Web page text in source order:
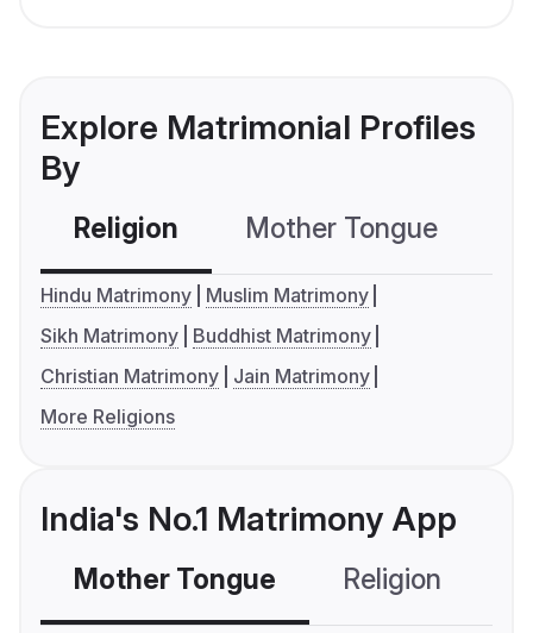
Explore Matrimonial Profiles
By
Religion Mother Tongue
Hindu Matrimony
Muslim Matrimony
Sikh Matrimony
Buddhist Matrimony
Christian Matrimony
Jain Matrimony
More Religions
India's No.1 Matrimony App
Mother Tongue Religion